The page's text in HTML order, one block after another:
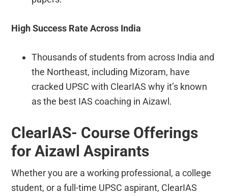
High Success Rate Across India
Thousands of students from across India and
the Northeast, including Mizoram, have
cracked UPSC with ClearIAS why it’s known
as the best IAS coaching in Aizawl.
ClearIAS- Course Offerings
for Aizawl Aspirants
Whether you are a working professional, a college
student, or a full-time UPSC aspirant, ClearIAS